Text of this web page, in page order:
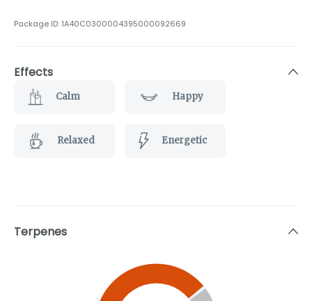
Package ID: 1A40C0300004395000092669
Effects
Calm Happy
Relaxed Energetic
Terpenes